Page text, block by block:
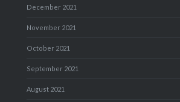
December 2021
November 2021
October 2021
September 2021
August 2021